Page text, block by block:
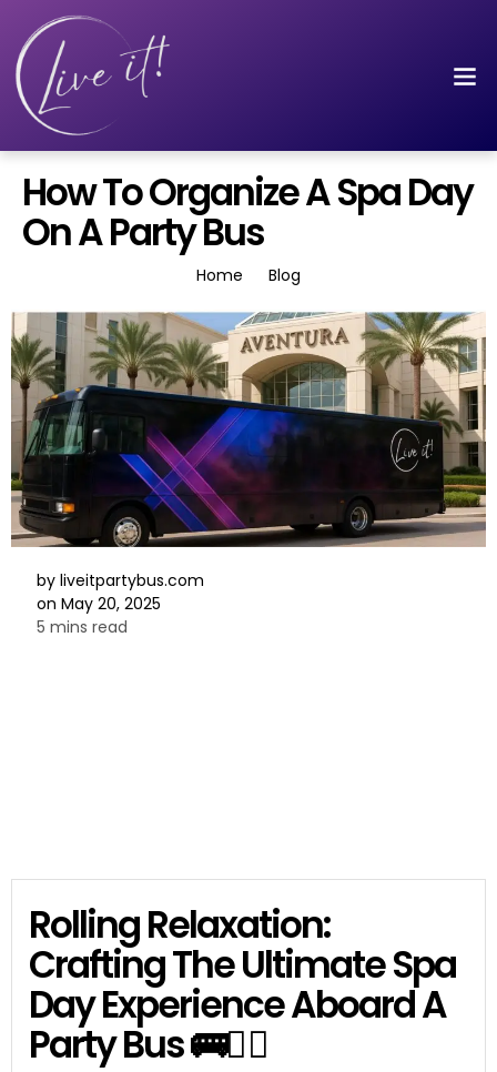
How To Organize A Spa Day
On A Party Bus
Home Blog
byliveitpartybus.com
on May 20, 2025
5 mins read
Rolling Relaxation:
Crafting The Ultimate Spa
Day Experience Aboard A
Party Bus 🚌🧖‍♀️